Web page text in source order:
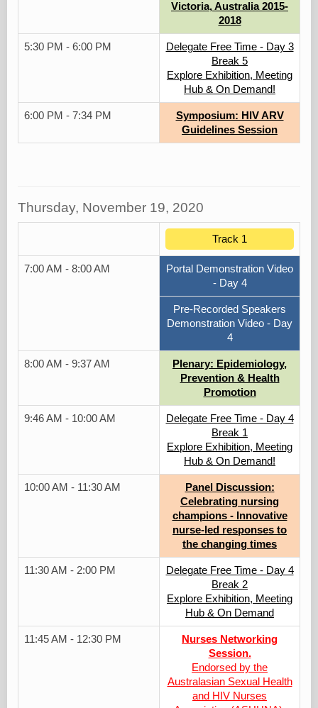
Victoria, Australia 2015-
2018
5:30 PM - 6:00 PM
Delegate Free Time - Day 3
Break 5
Explore Exhibition, Meeting
Hub & On Demand!
6:00 PM - 7:34 PM
Symposium: HIV ARV
Guidelines Session
Thursday, November 19, 2020
Track 1
7:00 AM - 8:00 AM
Portal Demonstration Video
- Day 4
Pre-Recorded Speakers
Demonstration Video - Day
4
8:00 AM - 9:37 AM
Plenary: Epidemiology,
Prevention & Health
Promotion
9:46 AM - 10:00 AM
Delegate Free Time - Day 4
Break 1
Explore Exhibition, Meeting
Hub & On Demand!
10:00 AM - 11:30 AM
Panel Discussion:
Celebrating nursing
champions - Innovative
nurse-led responses to
the changing times
11:30 AM - 2:00 PM
Delegate Free Time - Day 4
Break 2
Explore Exhibition, Meeting
Hub & On Demand
11:45 AM - 12:30 PM
Nurses Networking
Session.
Endorsed by the
Australasian Sexual Health
and HIV Nurses